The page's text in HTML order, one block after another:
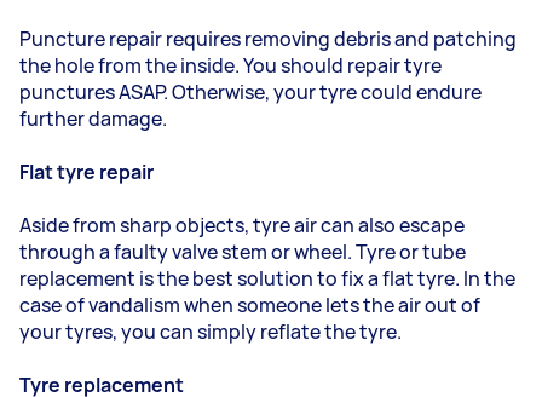
Puncture repair requires removing debris and patching
the hole from the inside. You should repair tyre
punctures ASAP. Otherwise, your tyre could endure
further damage.
Flat tyre repair
Aside from sharp objects, tyre air can also escape
through a faulty valve stem or wheel. Tyre or tube
replacement is the best solution to fix a flat tyre. In the
case of vandalism when someone lets the air out of
your tyres, you can simply reflate the tyre.
Tyre replacement